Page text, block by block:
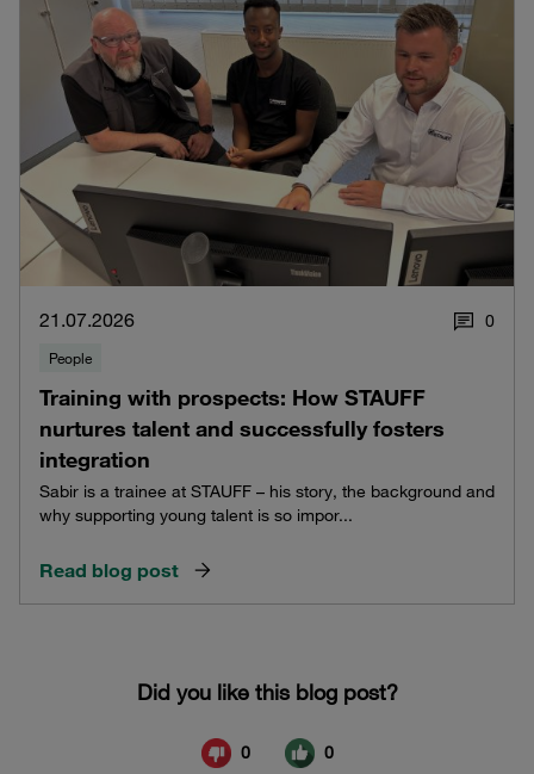
21.07.2026 0
People
Training with prospects: How STAUFF
nurtures talent and successfully fosters
integration
Sabir is a trainee at STAUFF – his story, the background and
why supporting young talent is so impor...
Read blog post